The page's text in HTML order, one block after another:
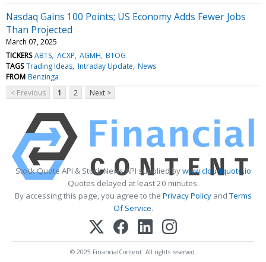
Nasdaq Gains 100 Points; US Economy Adds Fewer Jobs
Than Projected
March 07, 2025
TICKERS ABTS ACXP AGMH BTOG
TAGS Trading Ideas Intraday Update News
FROM Benzinga
< Previous
1 2 Next >
Stock Quote API & Stock News API supplied bywww.cloudquote.io
Quotes delayed at least 20 minutes.
By accessing this page, you agree to the Privacy PolicyandTerms
Of Service.
© 2025 FinancialContent. All rights reserved.